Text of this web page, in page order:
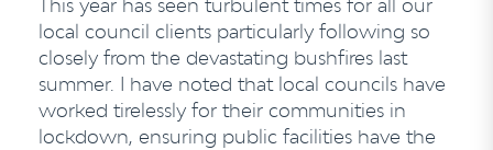
This year has seen turbulent times for all our
local council clients particularly following so
closely from the devastating bushfires last
summer. I have noted that local councils have
worked tirelessly for their communities in
lockdown, ensuring public facilities have the